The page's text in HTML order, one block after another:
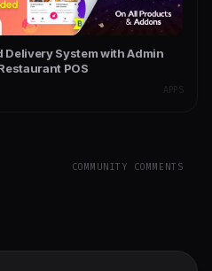
Delivery System with Admin
POS
APPS
COMMUNITY COMMENTS